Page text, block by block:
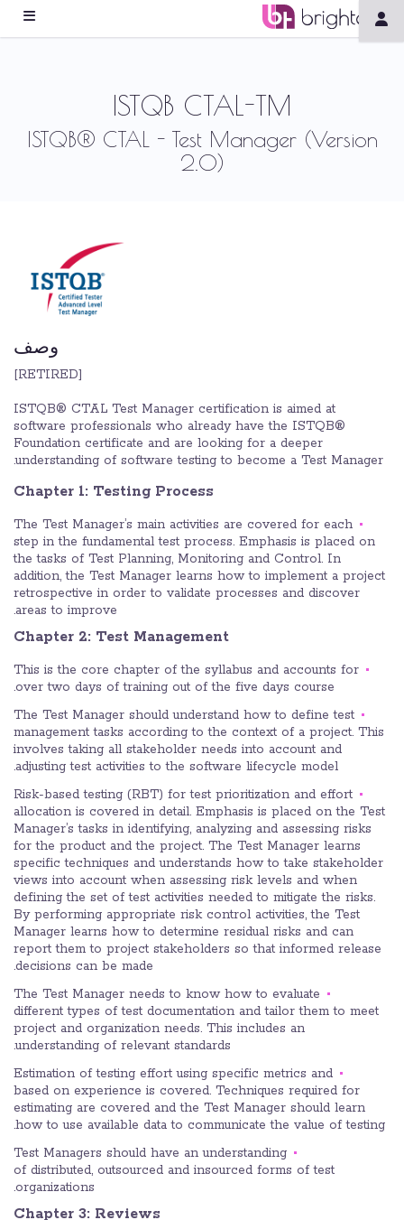
ISTQB CTAL-TM
ISTQB® CTAL - Test Manager (Version
2.0)
وصف
[RETIRED]
ISTQB® CTAL Test Manager certification is aimed at
software professionals who already have the ISTQB®
Foundation certificate and are looking for a deeper
understanding of software testing to become a Test Manager.
Chapter 1: Testing Process
The Test Manager’s main activities are covered for each
step in the fundamental test process. Emphasis is placed on
the tasks of Test Planning, Monitoring and Control. In
addition, the Test Manager learns how to implement a project
retrospective in order to validate processes and discover
areas to improve.
Chapter 2: Test Management
This is the core chapter of the syllabus and accounts for
over two days of training out of the five days course.
The Test Manager should understand how to define test
management tasks according to the context of a project. This
involves taking all stakeholder needs into account and
adjusting test activities to the software lifecycle model.
Risk-based testing (RBT) for test prioritization and effort
allocation is covered in detail. Emphasis is placed on the Test
Manager’s tasks in identifying, analyzing and assessing risks
for the product and the project. The Test Manager learns
specific techniques and understands how to take stakeholder
views into account when assessing risk levels and when
defining the set of test activities needed to mitigate the risks.
By performing appropriate risk control activities, the Test
Manager learns how to determine residual risks and can
report them to project stakeholders so that informed release
decisions can be made.
The Test Manager needs to know how to evaluate
different types of test documentation and tailor them to meet
project and organization needs. This includes an
understanding of relevant standards.
Estimation of testing effort using specific metrics and
based on experience is covered. Techniques required for
estimating are covered and the Test Manager should learn
how to use available data to communicate the value of testing.
Test Managers should have an understanding
of distributed, outsourced and insourced forms of test
organizations.
Chapter 3: Reviews